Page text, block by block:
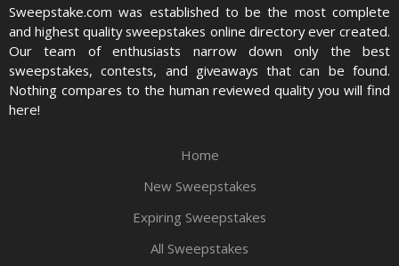
Sweepstake.com was established to be the most complete
and highest quality sweepstakes online directory ever created.
Our team of enthusiasts narrow down only the best
sweepstakes, contests, and giveaways that can be found.
Nothing compares to the human reviewed quality you will find
here!
Home
New Sweepstakes
Expiring Sweepstakes
All Sweepstakes